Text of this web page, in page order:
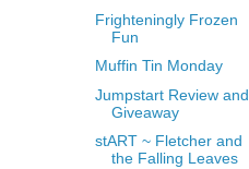
Frighteningly Frozen
Fun
Muffin Tin Monday
Jumpstart Review and
Giveaway
stART ~ Fletcher and
the Falling Leaves